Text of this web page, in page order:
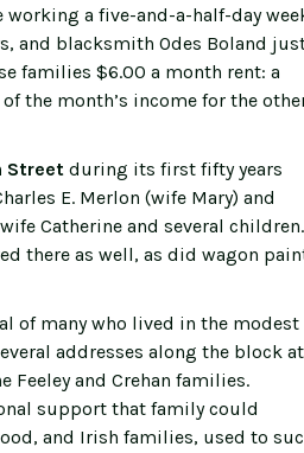
working a five-and-a-half-day
and blacksmith Odes Boland
families $6.00 a month rent: a
the month’s income for the
Street during its first fifty years
E. Merlon (wife Mary) and
Catherine and several children.
there as well, as did wagon
of many who lived in the modest
addresses along the block at
Feeley and Crehan families.
support that family could
and Irish families, used to